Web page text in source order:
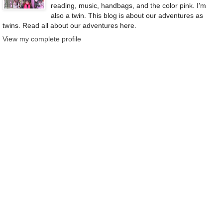
reading, music, handbags, and the color pink. I'm
also a twin. This blog is about our adventures as
twins. Read all about our adventures here.
View my complete profile